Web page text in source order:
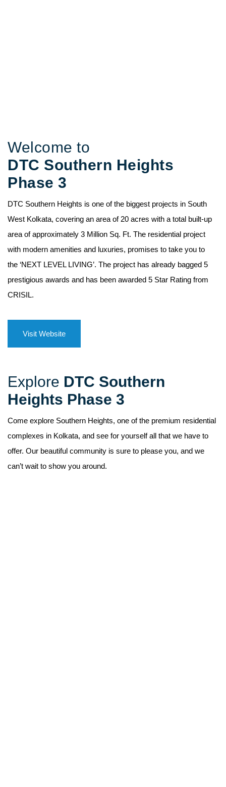
Welcome to
DTC Southern Heights
Phase 3
DTC Southern Heights is one of the biggest projects in South
West Kolkata, covering an area of 20 acres with a total built-up
area of approximately 3 Million Sq. Ft. The residential project
with modern amenities and luxuries, promises to take you to
the ‘NEXT LEVEL LIVING’. The project has already bagged 5
prestigious awards and has been awarded 5 Star Rating from
CRISIL.
Visit Website
Explore DTC Southern
Heights Phase 3
Come explore Southern Heights, one of the premium residential
complexes in Kolkata, and see for yourself all that we have to
offer. Our beautiful community is sure to please you, and we
can’t wait to show you around.